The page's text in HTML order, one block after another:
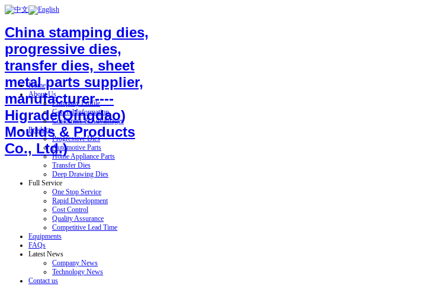
China stamping dies,
progressive dies,
transfer dies, sheet
metal parts supplier,
manufacturer----
Higrade(Qingdao)
Moulds & Products
Co., Ltd.)
Home
About Us
Company Profile
General Information
Customers & Advantages
Products
Progressive Dies
Automotive Parts
Home Appliance Parts
Transfer Dies
Deep Drawing Dies
Full Service
One Stop Service
Rapid Development
Cost Control
Quality Assurance
Competitive Lead Time
Equipments
FAQs
Latest News
Company News
Technology News
Contact us